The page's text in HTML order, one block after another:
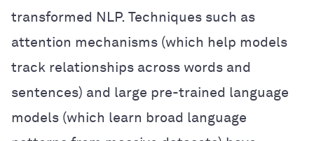
transformed NLP. Techniques such as
attention mechanisms (which help models
track relationships across words and
sentences) and large pre-trained language
models (which learn broad language